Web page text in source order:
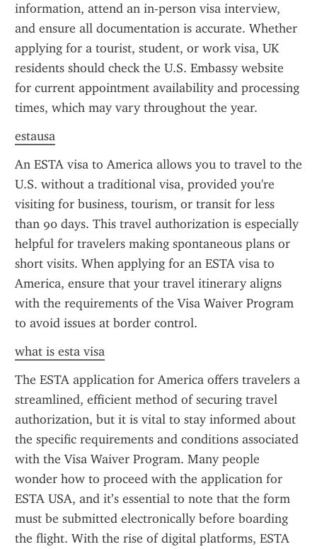
information, attend an in-person visa interview,
and ensure all documentation is accurate. Whether
applying for a tourist, student, or work visa, UK
residents should check the U.S. Embassy website
for current appointment availability and processing
times, which may vary throughout the year.
estausa
An ESTA visa to America allows you to travel to the
U.S. without a traditional visa, provided you're
visiting for business, tourism, or transit for less
than 90 days. This travel authorization is especially
helpful for travelers making spontaneous plans or
short visits. When applying for an ESTA visa to
America, ensure that your travel itinerary aligns
with the requirements of the Visa Waiver Program
to avoid issues at border control.
what is esta visa
The ESTA application for America offers travelers a
streamlined, efficient method of securing travel
authorization, but it is vital to stay informed about
the specific requirements and conditions associated
with the Visa Waiver Program. Many people
wonder how to proceed with the application for
ESTA USA, and it’s essential to note that the form
must be submitted electronically before boarding
the flight. With the rise of digital platforms, ESTA